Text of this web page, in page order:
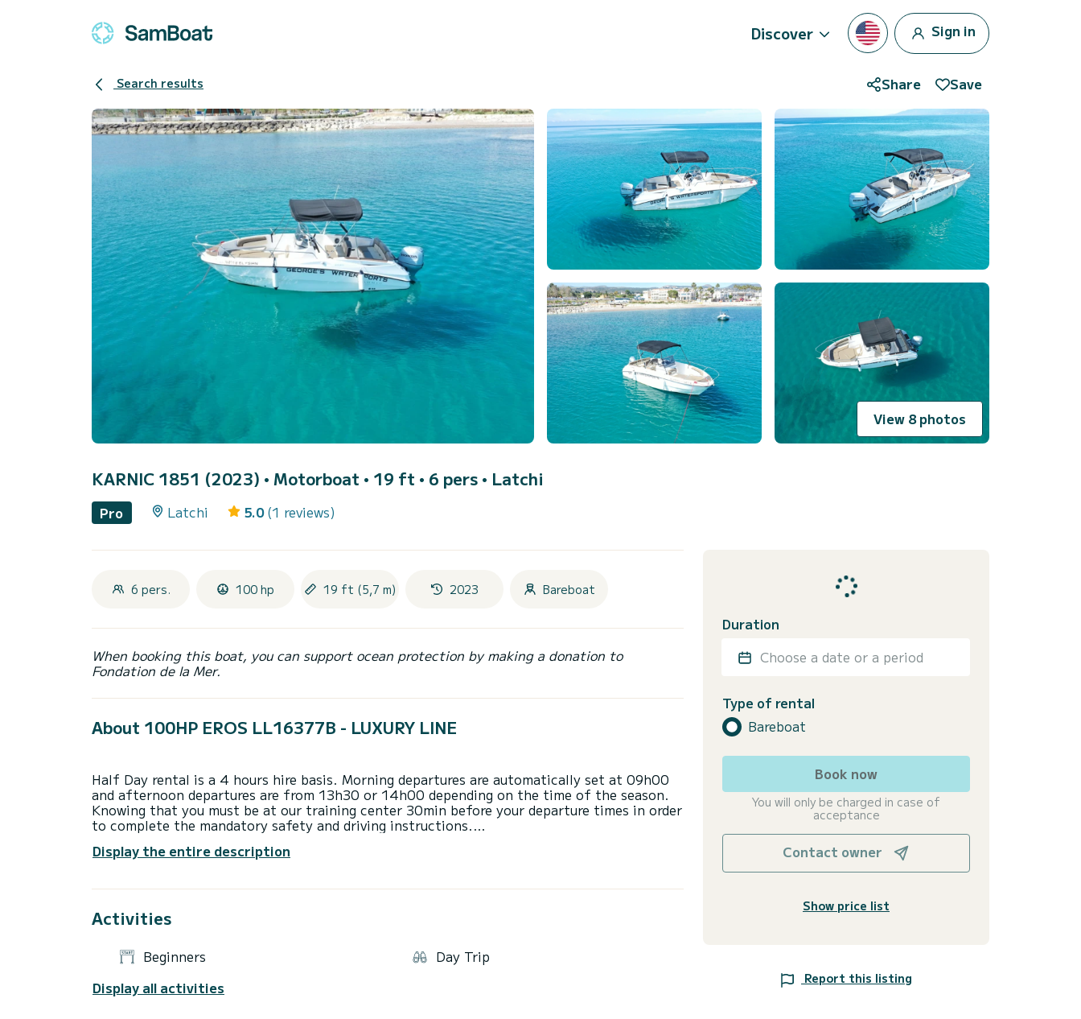
Discover Sign in
Search results Share Save
View 8 photos
KARNIC 1851 (2023) • Motorboat • 19 ft • 6 pers • Latchi
Pro Latchi 5.0 (1 reviews)
6 pers. 100 hp 19 ft (5,7 m) 2023 Bareboat
When booking this boat, you can support ocean protection by making a donation to
Fondation de la Mer.
About 100HP EROS LL16377B - LUXURY LINE
Half Day rental is a 4 hours hire basis. Morning departures are automatically set at 09h00
and afternoon departures are from 13h30 or 14h00 depending on the time of the season.
Knowing that you must be at our training center 30min before your departure times in order
to complete the mandatory safety and driving instructions.
(Departures are also possible from 08h30 or 09h00 for the morning or 13h00 or 15h00 for
Please make sure to check the maximum capacity\/weight allowance of your chosen boat,
Display the entire description
Activities
Beginners
Day Trip
Display all activities
Duration
Choose a date or a period
Type of rental
Bareboat
Book now
You will only be charged in case of
acceptance
Contact owner
Show price list
Report this listing